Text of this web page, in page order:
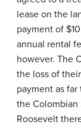
lease on the
payment of
annual rental
however. The
the loss of
payment as
the Colombian
Roosevelt